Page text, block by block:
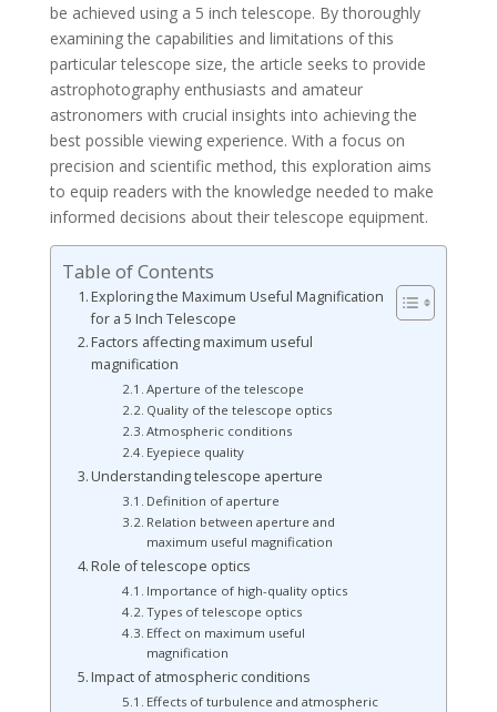
be achieved using a 5 inch telescope. By thoroughly
examining the capabilities and limitations of this
particular telescope size, the article seeks to provide
astrophotography enthusiasts and amateur
astronomers with crucial insights into achieving the
best possible viewing experience. With a focus on
precision and scientific method, this exploration aims
to equip readers with the knowledge needed to make
informed decisions about their telescope equipment.
Table of Contents
Exploring the Maximum Useful Magnification
for a 5 Inch Telescope
Factors affecting maximum useful
magnification
Aperture of the telescope
Quality of the telescope optics
Atmospheric conditions
Eyepiece quality
Understanding telescope aperture
Definition of aperture
Relation between aperture and
maximum useful magnification
Role of telescope optics
Importance of high-quality optics
Types of telescope optics
Effect on maximum useful
magnification
Impact of atmospheric conditions
Effects of turbulence and atmospheric